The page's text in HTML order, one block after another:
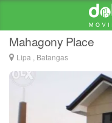
Kayumanggi
Mahagony Place
Lipa , Batangas